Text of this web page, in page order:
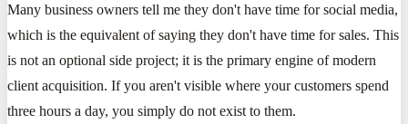
Many business owners tell me they don't have time for social media,
which is the equivalent of saying they don't have time for sales. This
is not an optional side project; it is the primary engine of modern
client acquisition. If you aren't visible where your customers spend
three hours a day, you simply do not exist to them.